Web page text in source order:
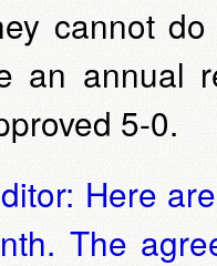
cannot
an annual
5-0.
Here
The